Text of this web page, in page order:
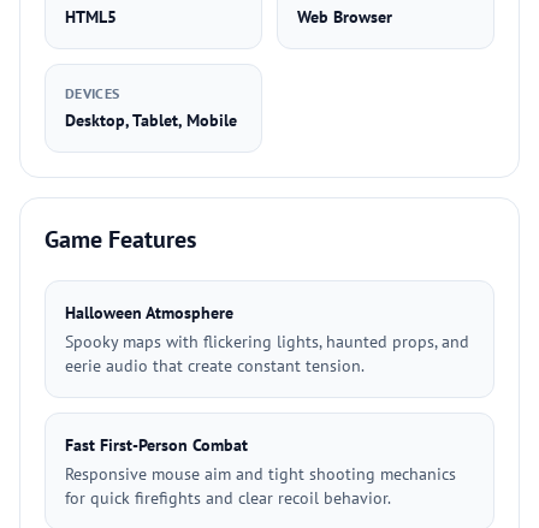
HTML5 Web Browser
DEVICES
Desktop, Tablet, Mobile
Game Features
Halloween Atmosphere
Spooky maps with flickering lights, haunted props, and
eerie audio that create constant tension.
Fast First-Person Combat
Responsive mouse aim and tight shooting mechanics
for quick firefights and clear recoil behavior.